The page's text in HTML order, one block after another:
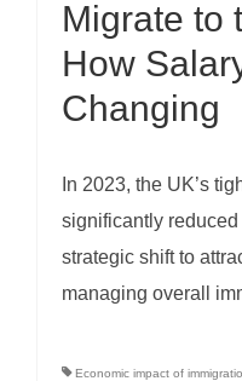
Migrate to
How
Changing
In 2023, the UK’s
significantly
strategic shift to
managing overall
Economic impact of